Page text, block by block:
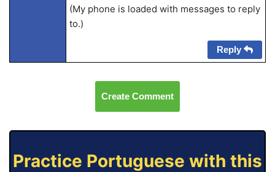
(My phone is loaded with messages to reply
to.)
Reply
Create Comment
Practice Portuguese with this